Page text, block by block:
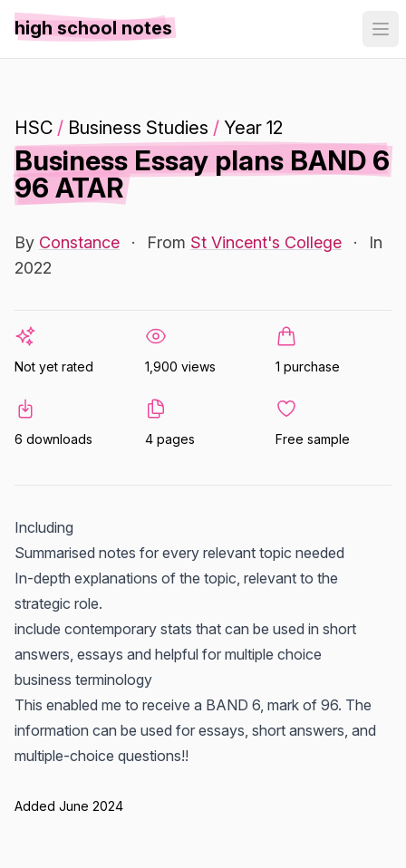
high school notes
HSC / Business Studies / Year 12
Business Essay plans BAND 6
96 ATAR
By Constance · From St Vincent's College ·
In
2022
Not yet rated 1,900 views 1 purchase
6 downloads 4 pages Free sample
Including
Summarised notes for every relevant topic needed
In-depth explanations of the topic, relevant to the
strategic role.
include contemporary stats that can be used in short
answers, essays and helpful for multiple choice
business terminology
This enabled me to receive a BAND 6, mark of 96. The
information can be used for essays, short answers, and
multiple-choice questions!!
Added June 2024